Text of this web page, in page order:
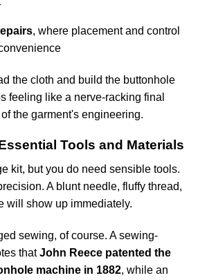
, where placement and control
the cloth and build the buttonhole
feeling like a nerve-racking final
the garment's engineering.
Tools and Materials
kit, but you do need sensible tools.
A blunt needle, fluffy thread,
will show up immediately.
sewing, of course. A sewing-
thatJohn Reece patented the
machine in 1882, while an